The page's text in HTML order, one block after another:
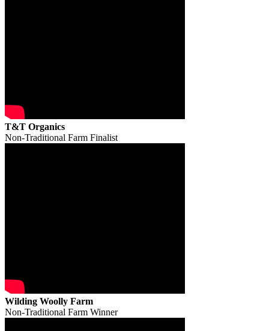
T&T Organics
Non-Traditional Farm Finalist
Wilding Woolly Farm
Non-Traditional Farm Winner